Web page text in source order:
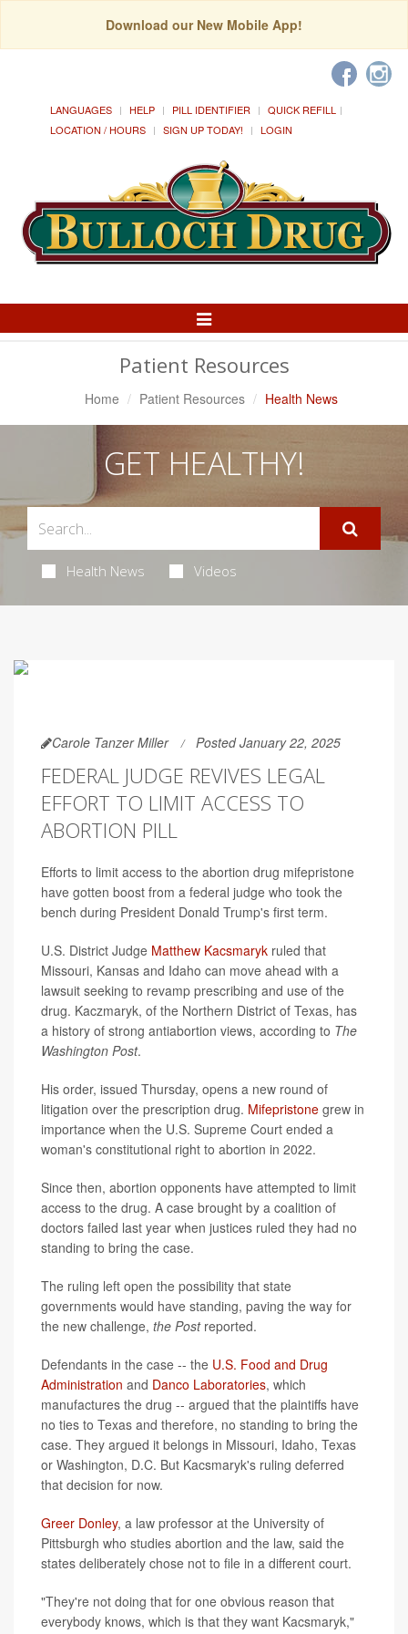
Download our New Mobile App!
LANGUAGES HELP PILL IDENTIFIER
QUICK REFILL
LOCATION / HOURS
SIGN UP TODAY! LOGIN
Toggle
Patient Resources
Home Patient Resources Health News
GET HEALTHY!
Health News Videos
Carole Tanzer Miller Posted January 22, 2025
FEDERAL JUDGE REVIVES LEGAL
EFFORT TO LIMIT ACCESS TO
ABORTION PILL
Efforts to limit access to the abortion drug mifepristone
have gotten boost from a federal judge who took the
bench during President Donald Trump's first term.
U.S. District Judge Matthew Kacsmaryk ruled that
Missouri, Kansas and Idaho can move ahead with a
lawsuit seeking to revamp prescribing and use of the
drug. Kaczmaryk, of the Northern District of Texas, has
a history of strong antiabortion views, according to The
Washington Post.
His order, issued Thursday, opens a new round of
litigation over the prescription drug. Mifepristone grew in
importance when the U.S. Supreme Court ended a
woman's constitutional right to abortion in 2022.
Since then, abortion opponents have attempted to limit
access to the drug. A case brought by a coalition of
doctors failed last year when justices ruled they had no
standing to bring the case.
The ruling left open the possibility that state
governments would have standing, paving the way for
the new challenge, the Post reported.
Defendants in the case -- the U.S. Food and Drug
Administration and Danco Laboratories, which
manufactures the drug -- argued that the plaintiffs have
no ties to Texas and therefore, no standing to bring the
case. They argued it belongs in Missouri, Idaho, Texas
or Washington, D.C. But Kacsmaryk's ruling deferred
that decision for now.
Greer Donley, a law professor at the University of
Pittsburgh who studies abortion and the law, said the
states deliberately chose not to file in a different court.
"They're not doing that for one obvious reason that
everybody knows, which is that they want Kacsmaryk,"